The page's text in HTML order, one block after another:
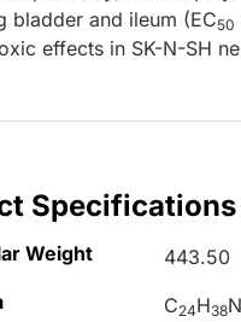
bladder and ileum (EC50
effects in SK-N-SH
Weight
443.50
C24H38N